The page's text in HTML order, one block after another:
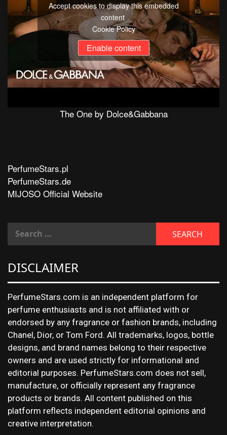
Accept cookies to display this embedded
content
Cookie Policy
Enable content
The One by Dolce&Gabbana
PerfumeStars.pl
PerfumeStars.de
MIJOSO Official Website
DISCLAIMER
PerfumeStars.com is an independent platform for
perfume enthusiasts and is not affiliated with or
endorsed by any fragrance or fashion brands, including
Chanel, Dior, or Tom Ford. All trademarks, logos, bottle
designs, and brand names belong to their respective
owners and are used strictly for informational and
editorial purposes. PerfumeStars.com does not sell,
manufacture, or officially represent any fragrance
products or brands. All content published on this
platform reflects independent editorial opinions and
creative interpretation.